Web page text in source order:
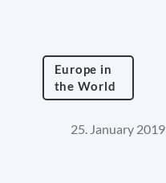
Europe in
the World
25. January 2019